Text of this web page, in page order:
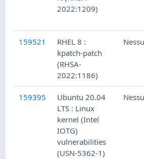
2022:1209)
159521
RHEL 8 :
kpatch-patch
(RHSA-
2022:1186)
159395
Ubuntu 20.04
LTS : Linux
kernel (Intel
IOTG)
vulnerabilities
(USN-5362-1)